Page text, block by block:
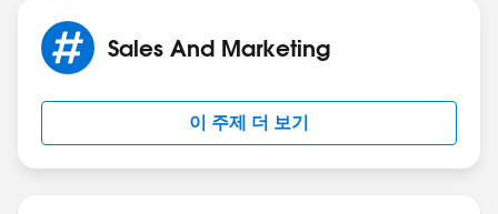
Sales And Marketing
이 주제 더 보기